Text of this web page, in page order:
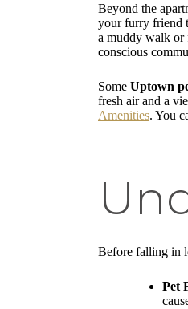
Beyond the
your furry friend
a muddy walk or
conscious
Some Uptown
fresh air and a
Amenities. You
Before falling in
Pet